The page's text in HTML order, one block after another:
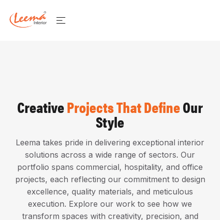
CreativeProjects That DefineOur
Style
Leema takes pride in delivering exceptional interior
solutions across a wide range of sectors. Our
portfolio spans commercial, hospitality, and office
projects, each reflecting our commitment to design
excellence, quality materials, and meticulous
execution. Explore our work to see how we
transform spaces with creativity, precision, and